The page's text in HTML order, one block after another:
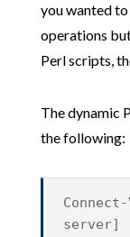
you wanted
operations
Perl scripts,
The dynamic
the following:
server]